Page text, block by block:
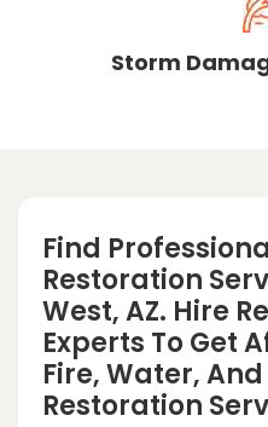
Storm
Find
Restoration
West, AZ. Hire
Experts To Get
Fire, Water,
Restoration